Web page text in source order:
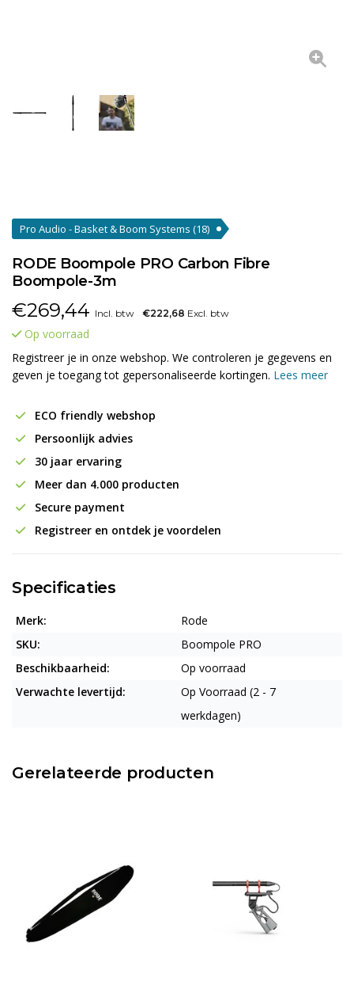
Pro Audio - Basket & Boom Systems (18)
RODE Boompole PRO Carbon Fibre
Boompole-3m
€269,44 Incl. btw €222,68 Excl. btw
Op voorraad
Registreer je in onze webshop. We controleren je gegevens en
geven je toegang tot gepersonaliseerde kortingen. Lees meer
ECO friendly webshop
Persoonlijk advies
30 jaar ervaring
Meer dan 4.000 producten
Secure payment
Registreer en ontdek je voordelen
Specificaties
Merk:
Rode
SKU:
Boompole PRO
Beschikbaarheid:
Op voorraad
Verwachte levertijd:
Op Voorraad (2 - 7
werkdagen)
Gerelateerde producten